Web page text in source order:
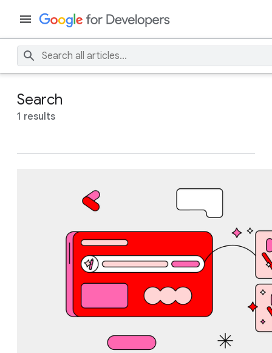
Search
1 results